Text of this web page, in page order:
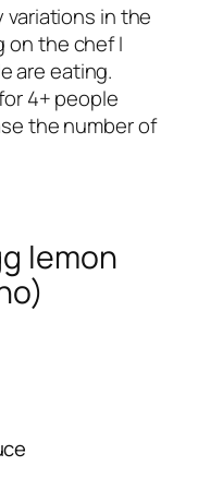
variations in the
on the chef I
are eating.
4+ people
the number of
lemon